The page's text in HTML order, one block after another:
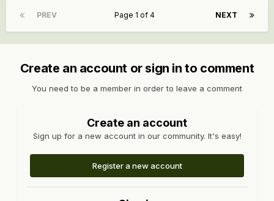
PREV NEXT
Page 1 of 4
Create an account or sign in to comment
You need to be a member in order to leave a comment
Create an account
Sign up for a new account in our community. It's easy!
Register a new account